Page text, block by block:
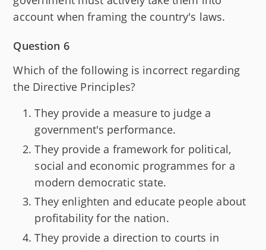
account when framing the country's laws.
Question 6
Which of the following is incorrect regarding
the Directive Principles?
They provide a measure to judge a
government's performance.
They provide a framework for political,
social and economic programmes for a
modern democratic state.
They enlighten and educate people about
profitability for the nation.
They provide a direction to courts in